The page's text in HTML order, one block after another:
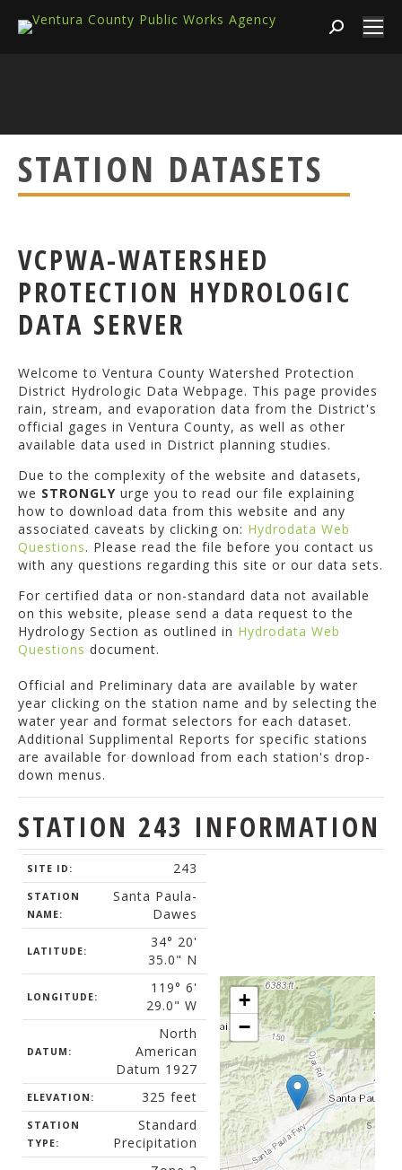
Search:
STATION DATASETS
VCPWA-WATERSHED
PROTECTION HYDROLOGIC
DATA SERVER
Welcome to Ventura County Watershed Protection
District Hydrologic Data Webpage. This page provides
rain, stream, and evaporation data from the District's
official gages in Ventura County, as well as other
available data used in District planning studies.
Due to the complexity of the website and datasets,
we STRONGLY urge you to read our file explaining
how to download data from this website and any
associated caveats by clicking on: Hydrodata Web
Questions. Please read the file before you contact us
with any questions regarding this site or our data sets.
For certified data or non-standard data not available
on this website, please send a data request to the
Hydrology Section as outlined in Hydrodata Web
Questions document.
Official and Preliminary data are available by water
year clicking on the station name and by selecting the
water year and format selectors for each dataset.
Additional Supplimental Reports for specific stations
are available for download from each station's drop-
down menus.
STATION 243 INFORMATION
SITE ID: 243
STATION
NAME:
Santa Paula-
Dawes
LATITUDE:
34° 20'
35.0" N
LONGITUDE:
119° 6'
29.0" W
DATUM:
North
American
Datum 1927
ELEVATION: 325 feet
STATION
TYPE:
Standard
Precipitation
+
−